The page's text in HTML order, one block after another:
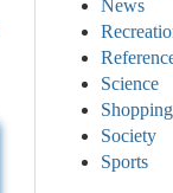
News
Science
Shopping
Society
Sports